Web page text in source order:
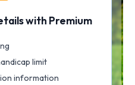
with Premium
limit
information